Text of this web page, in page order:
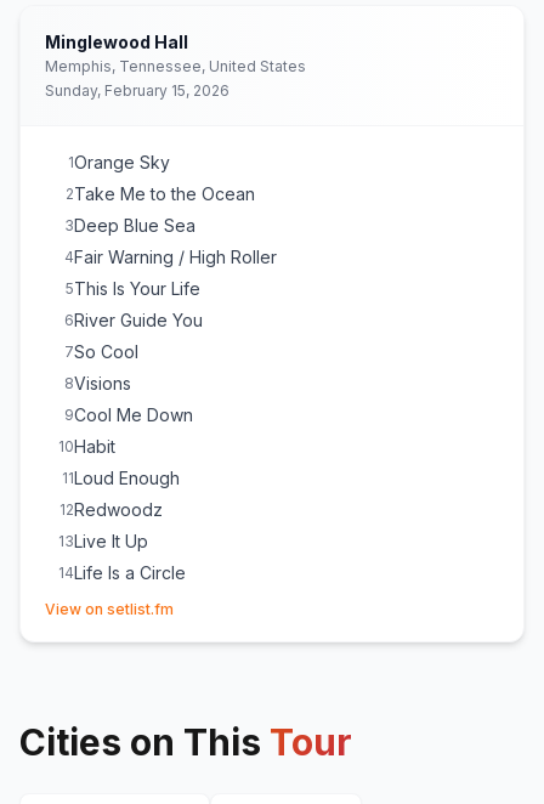
Minglewood Hall
Memphis, Tennessee, United States
Sunday, February 15, 2026
1Orange Sky
2Take Me to the Ocean
3Deep Blue Sea
4Fair Warning / High Roller
5This Is Your Life
6River Guide You
7So Cool
8Visions
9Cool Me Down
10Habit
11Loud Enough
12Redwoodz
13Live It Up
14Life Is a Circle
15Remember (The Return)
19Break in the Glass
View on setlist.fm
Cities on This Tour